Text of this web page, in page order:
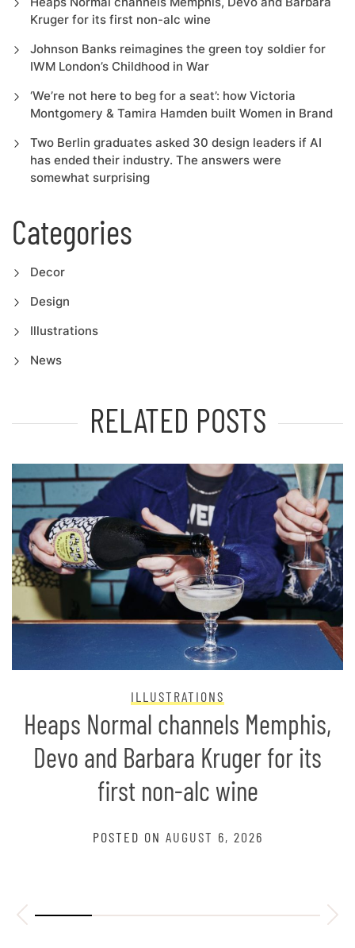
Kruger for its first non-alc wine
Johnson Banks reimagines the green toy soldier for
IWM London’s Childhood in War
‘We’re not here to beg for a seat’: how Victoria
Montgomery & Tamira Hamden built Women in Brand
Two Berlin graduates asked 30 design leaders if AI
has ended their industry. The answers were
somewhat surprising
Categories
Decor
Design
Illustrations
News
RELATED POSTS
ILLUSTRATIONS
Heaps Normal channels Memphis,
Devo and Barbara Kruger for its
first non-alc wine
POSTED ON AUGUST 6, 2026